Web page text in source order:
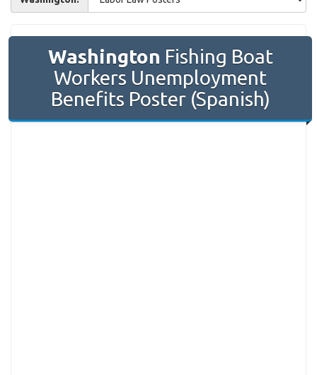
Washington Fishing Boat
Workers Unemployment
Benefits Poster (Spanish)